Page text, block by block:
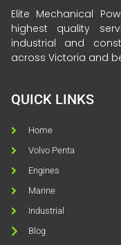
Elite Mechanical
highest quality
industrial and
across Victoria and
QUICK LINKS
Home
Volvo Penta
Engines
Marine
Industrial
Blog